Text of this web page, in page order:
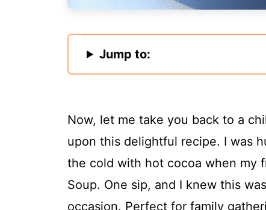
Jump to:
Now, let me take you back to a
upon this delightful recipe. I was
the cold with hot cocoa when my
Soup. One sip, and I knew this
occasion. Perfect for family